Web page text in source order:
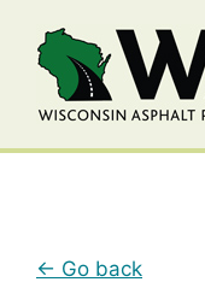
content
← Go back